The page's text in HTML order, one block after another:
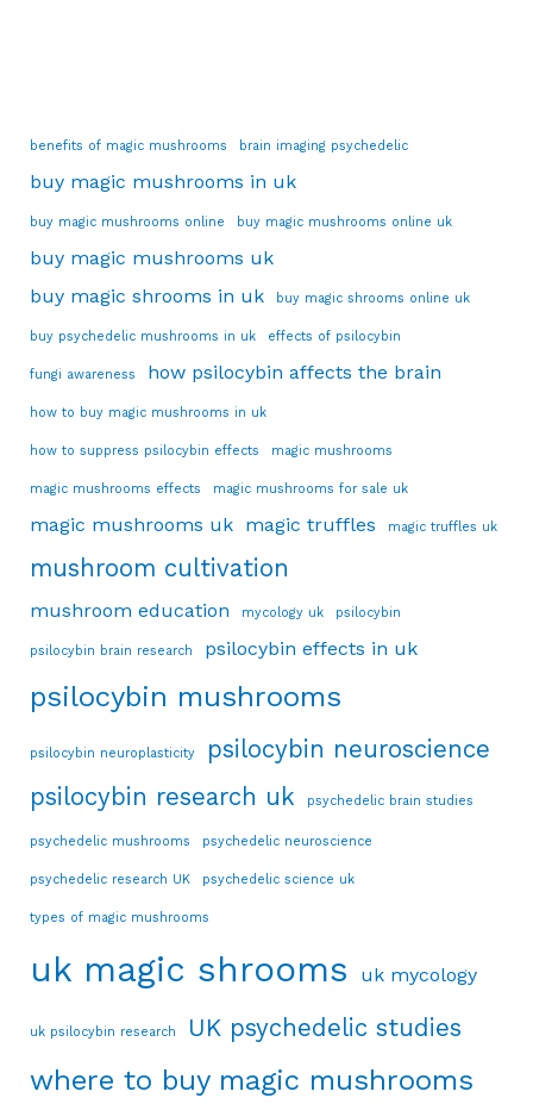
benefits of magic mushrooms brain imaging psychedelic
buy magic mushrooms in uk
buy magic mushrooms online buy magic mushrooms online uk
buy magic mushrooms uk
buy magic shrooms in uk
buy magic shrooms online uk
buy psychedelic mushrooms in uk effects of psilocybin
fungi awareness how psilocybin affects the brain
how to buy magic mushrooms in uk
how to suppress psilocybin effects magic mushrooms
magic mushrooms effects magic mushrooms for sale uk
magic mushrooms uk magic truffles magic truffles uk
mushroom cultivation
mushroom education mycology uk psilocybin
psilocybin brain research psilocybin effects in uk
psilocybin mushrooms
psilocybin neuroplasticity
psilocybin neuroscience
psilocybin research uk
psychedelic brain studies
psychedelic mushrooms psychedelic neuroscience
psychedelic research UK psychedelic science uk
types of magic mushrooms
uk magic shrooms uk mycology
uk psilocybin research UK psychedelic studies
where to buy magic mushrooms